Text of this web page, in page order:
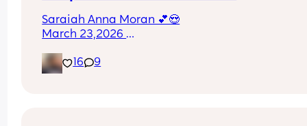
Saraiah Anna Moran 💕😍
March 23,2026
7lbs 1oz
16 9